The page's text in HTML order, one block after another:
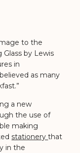
to the
by Lewis
in
as many
a new
the use of
making
stationerythat
in the